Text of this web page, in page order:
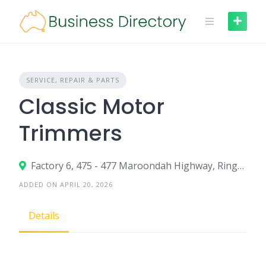
content
SERVICE, REPAIR & PARTS
Classic Motor
Trimmers
Factory 6, 475 - 477 Maroondah Highway, Ringwood VIC 3134
ADDED ON APRIL 20, 2026
Details